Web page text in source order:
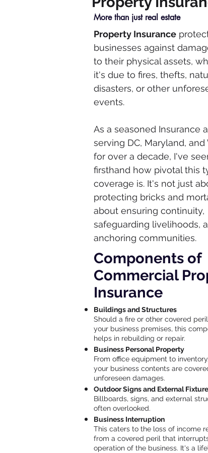
More than just real estate
Property Insurance
businesses against
to their physical assets,
it's due to fires, thefts,
disasters, or other
events.
As a seasoned Insurance
serving DC, Maryland, and
for over a decade, I've
firsthand how pivotal this
coverage is. It's not just
protecting bricks and
about ensuring continuity,
safeguarding livelihoods,
anchoring communities.
Components of
Commercial
Insurance
Buildings and Structures
Should a fire or other covered
your business premises, this
helps in rebuilding or repair.
Business Personal Property
From office equipment to
your business contents are
unforeseen damages.
Outdoor Signs and External
Billboards, signs, and external
often overlooked.
Business Interruption
This caters to the loss of income
from a covered peril that
operation of the business. It's a